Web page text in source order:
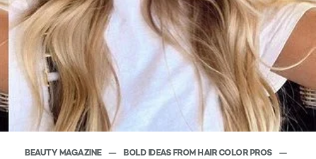
BEAUTY MAGAZINE
BOLD IDEAS FROM HAIR COLOR PROS